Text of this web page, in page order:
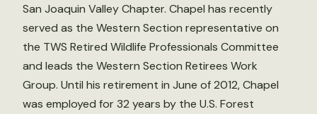
San Joaquin Valley Chapter. Chapel has recently
served as the Western Section representative on
the TWS Retired Wildlife Professionals Committee
and leads the Western Section Retirees Work
Group. Until his retirement in June of 2012, Chapel
was employed for 32 years by the U.S. Forest